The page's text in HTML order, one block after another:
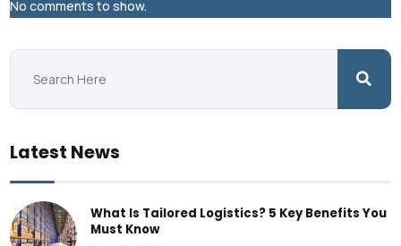
No comments to show.
Latest News
What Is Tailored Logistics? 5 Key Benefits You
Must Know